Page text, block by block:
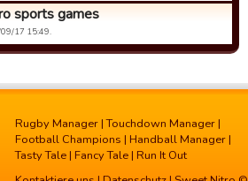
sports games
17 15:49.
Rugby Manager |Touchdown Manager |
Football Champions | Handball Manager |
Tasty Tale | Fancy Tale | Run It Out